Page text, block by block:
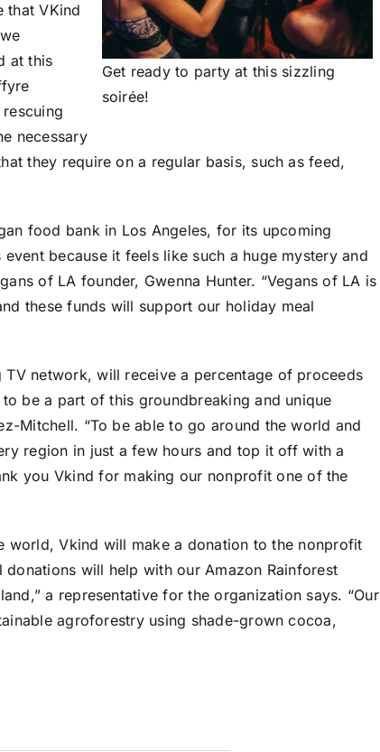
Get ready to party at this sizzling
soirée!
that VKind
at this
necessary
they require on a regular basis, such as feed,
food bank in Los Angeles, for its upcoming
because it feels like such a huge mystery and
of LA founder, Gwenna Hunter. “Vegans of LA is
these funds will support our holiday meal
TV network, will receive a percentage of proceeds
be a part of this groundbreaking and unique
Mitchell. “To be able to go around the world and
region in just a few hours and top it off with a
you Vkind for making our nonprofit one of the
world, Vkind will make a donation to the nonprofit
donations will help with our Amazon Rainforest
a representative for the organization says. “Our
agroforestry using shade-grown cocoa,